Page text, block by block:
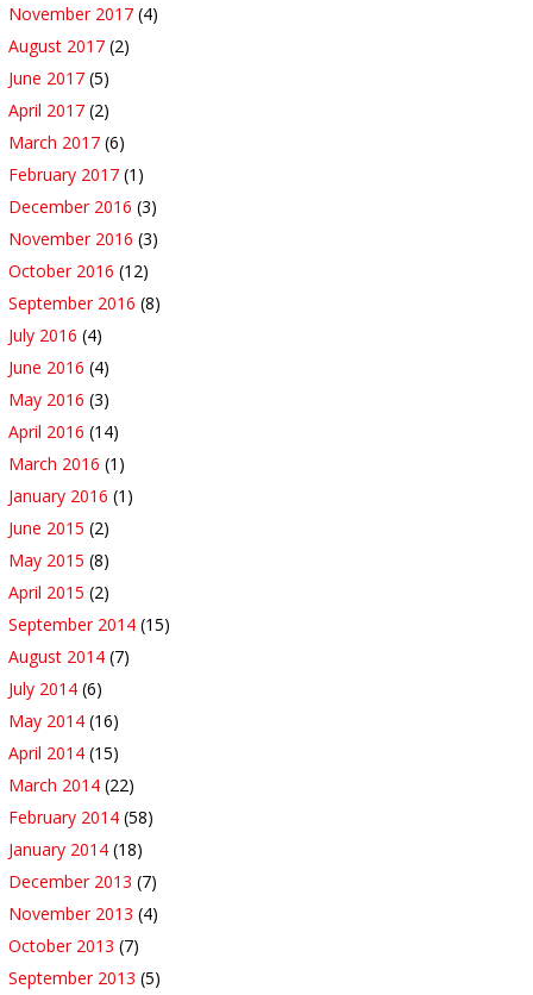
November 2017 (4)
August 2017 (2)
June 2017 (5)
April 2017 (2)
March 2017 (6)
February 2017 (1)
December 2016 (3)
November 2016 (3)
October 2016 (12)
September 2016 (8)
July 2016 (4)
June 2016 (4)
May 2016 (3)
April 2016 (14)
March 2016 (1)
January 2016 (1)
June 2015 (2)
May 2015 (8)
April 2015 (2)
September 2014 (15)
August 2014 (7)
July 2014 (6)
May 2014 (16)
April 2014 (15)
March 2014 (22)
February 2014 (58)
January 2014 (18)
December 2013 (7)
November 2013 (4)
October 2013 (7)
September 2013 (5)